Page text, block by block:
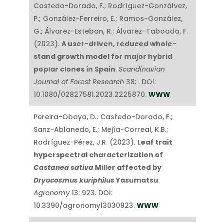
Castedo-Dorado, F.; Rodríguez-Gonzálvez,
P.; González-Ferreiro, E.; Ramos-González,
G.; Álvarez-Esteban, R.; Álvarez-Taboada, F.
(2023). A user-driven, reduced whole-
stand growth model for major hybrid
poplar clones in Spain. Scandinavian
Journal of Forest Research38: . DOI:
10.1080/02827581.2023.2225870. WWW
Pereira-Obaya, D.; Castedo-Dorado, F.;
Sanz-Ablanedo, E.; Mejía-Correal, K.B.;
Rodríguez-Pérez, J.R. (2023). Leaf trait
hyperspectral characterization of
Castanea sativa Miller affected by
Dryocosmus kuriphilusYasumatsu.
Agronomy13: 923. DOI:
10.3390/agronomy13030923. WWW